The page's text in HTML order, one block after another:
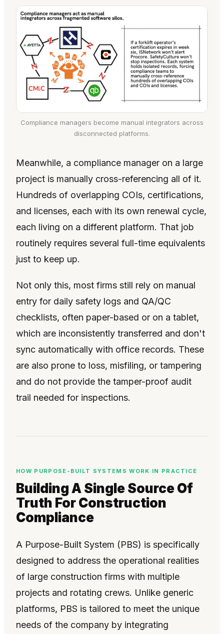
Compliance managers become manual integrators across
disconnected platforms.
Meanwhile, a compliance manager on a large
project is manually cross-referencing all of it.
Hundreds of overlapping COIs, certifications,
and licenses, each with its own renewal cycle,
each living on a different platform. That job
routinely requires several full-time equivalents
just to keep up.
Not only this, most firms still rely on manual
entry for daily safety logs and QA/QC
checklists, often paper-based or on a tablet,
which are inconsistently transferred and don't
sync automatically with office records. These
are also prone to loss, misfiling, or tampering
and do not provide the tamper-proof audit
trail needed for inspections.
HOW PURPOSE-BUILT SYSTEMS WORK IN PRACTICE
Building A Single Source Of
Truth For Construction
Compliance
A Purpose-Built System (PBS) is specifically
designed to address the operational realities
of large construction firms with multiple
projects and rotating crews. Unlike generic
platforms, PBS is tailored to meet the unique
needs of the company by integrating